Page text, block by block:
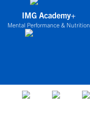
IMG Academy+
Mental Performance & Nutrition